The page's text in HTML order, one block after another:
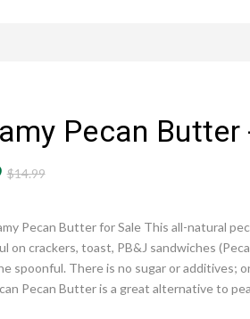
Pecan Butter
$14.99
Pecan Butter for Sale This all-natural
on crackers, toast, PB&J sandwiches
spoonful. There is no sugar or additives;
Pecan Butter is a great alternative to